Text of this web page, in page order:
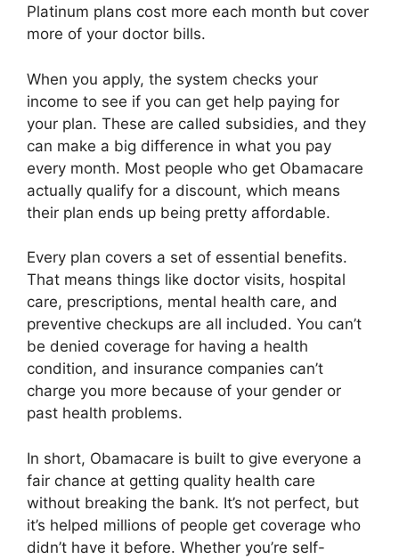
Platinum plans cost more each month but cover
more of your doctor bills.
When you apply, the system checks your
income to see if you can get help paying for
your plan. These are called subsidies, and they
can make a big difference in what you pay
every month. Most people who get Obamacare
actually qualify for a discount, which means
their plan ends up being pretty affordable.
Every plan covers a set of essential benefits.
That means things like doctor visits, hospital
care, prescriptions, mental health care, and
preventive checkups are all included. You can’t
be denied coverage for having a health
condition, and insurance companies can’t
charge you more because of your gender or
past health problems.
In short, Obamacare is built to give everyone a
fair chance at getting quality health care
without breaking the bank. It’s not perfect, but
it’s helped millions of people get coverage who
didn’t have it before. Whether you’re self-